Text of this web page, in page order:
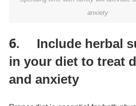
anxiety
6.
Include herbal
in your diet to treat
and anxiety